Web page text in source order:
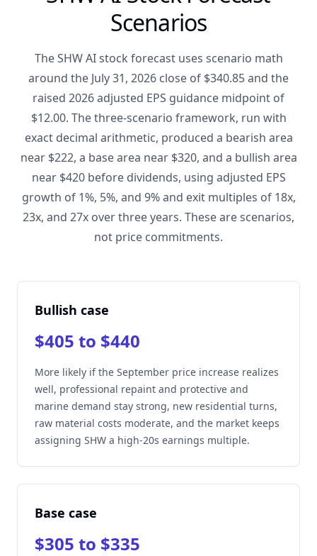
Scenarios
The SHW AI stock forecast uses scenario math
around the July 31, 2026 close of $340.85 and the
raised 2026 adjusted EPS guidance midpoint of
$12.00. The three-scenario framework, run with
exact decimal arithmetic, produced a bearish area
near $222, a base area near $320, and a bullish area
near $420 before dividends, using adjusted EPS
growth of 1%, 5%, and 9% and exit multiples of 18x,
23x, and 27x over three years. These are scenarios,
not price commitments.
Bullish case
$405 to $440
More likely if the September price increase realizes
well, professional repaint and protective and
marine demand stay strong, new residential turns,
raw material costs moderate, and the market keeps
assigning SHW a high-20s earnings multiple.
Base case
$305 to $335